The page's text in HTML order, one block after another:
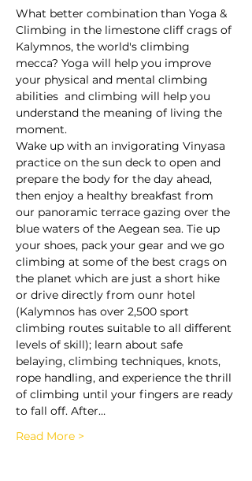
What better combination than Yoga &
Climbing in the limestone cliff crags of
Kalymnos, the world's climbing
mecca? Yoga will help you improve
your physical and mental climbing
abilities  and climbing will help you
understand the meaning of living the
moment.
Wake up with an invigorating Vinyasa
practice on the sun deck to open and
prepare the body for the day ahead,
then enjoy a healthy breakfast from
our panoramic terrace gazing over the
blue waters of the Aegean sea. Tie up
your shoes, pack your gear and we go
climbing at some of the best crags on
the planet which are just a short hike
or drive directly from ounr hotel
(Kalymnos has over 2,500 sport
climbing routes suitable to all different
levels of skill); learn about safe
belaying, climbing techniques, knots,
rope handling, and experience the thrill
of climbing until your fingers are ready
to fall off. After…
Read More >